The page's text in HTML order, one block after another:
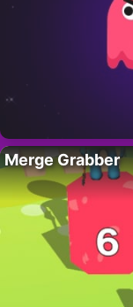
Merge Grabber